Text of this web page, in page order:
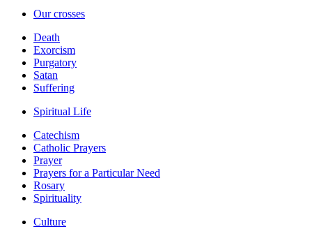
Our crosses
Death
Exorcism
Purgatory
Satan
Suffering
Spiritual Life
Catechism
Catholic Prayers
Prayer
Prayers for a Particular Need
Rosary
Spirituality
Culture